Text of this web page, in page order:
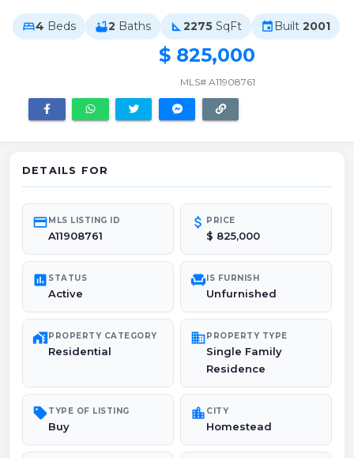
bed4 Beds bathtub2 Baths square_foot 2275 SqFt event Built 2001
$ 825,000
MLS# A11908761
DETAILS FOR
credit_cardMLS LISTING ID
A11908761
attach_money PRICE
$ 825,000
poll STATUS
Active
chairIS FURNISH
Unfurnished
maps_home_workPROPERTY CATEGORY
Residential
domainPROPERTY TYPE
Single Family
Residence
sellTYPE OF LISTING
Buy
location_city CITY
Homestead